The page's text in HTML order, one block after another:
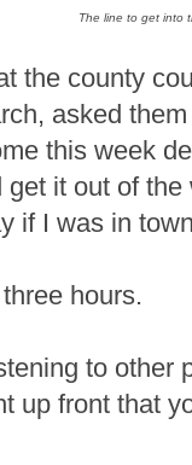
The line to get into
the county
asked
this week
it out of
if I was in
hours.
to other
up front that